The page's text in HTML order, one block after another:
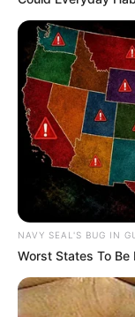
NAVY SEAL'S BUG IN
Worst States To